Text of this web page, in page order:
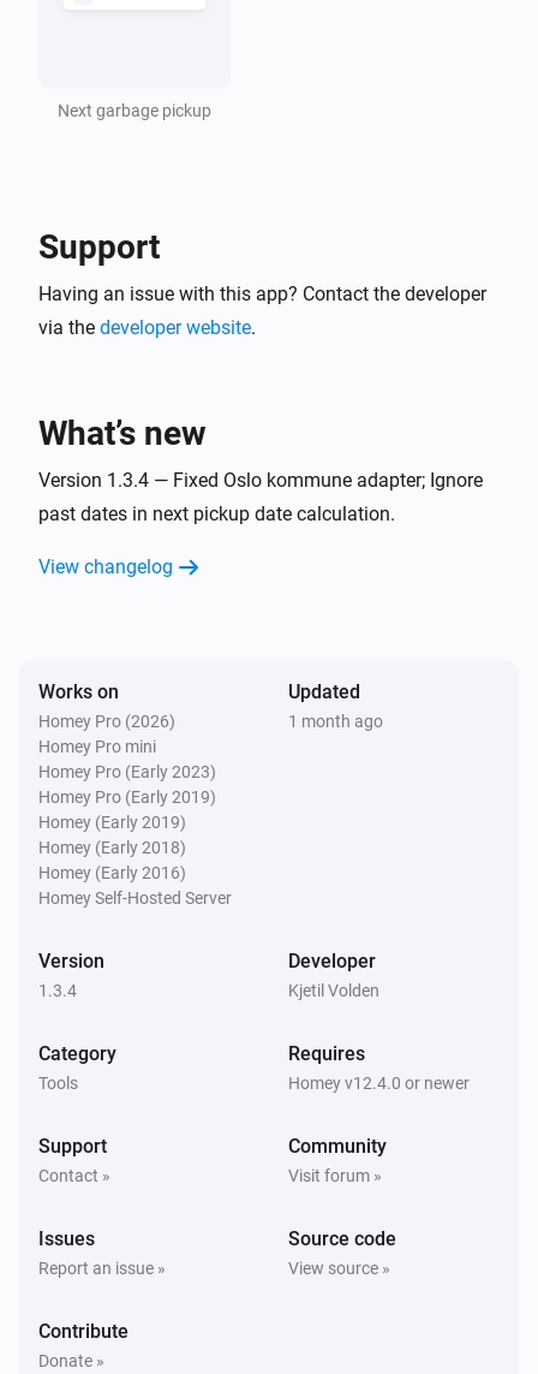
Next garbage pickup
Support
Having an issue with this app? Contact the developer
via the developer website.
What’s new
Version 1.3.4 — Fixed Oslo kommune adapter; Ignore
past dates in next pickup date calculation.
View changelog
Works on
Homey Pro (2026)
Homey Pro mini
Homey Pro (Early 2023)
Homey Pro (Early 2019)
Homey (Early 2019)
Homey (Early 2018)
Homey (Early 2016)
Homey Self-Hosted Server
Updated
1 month ago
Version
1.3.4
Developer
Kjetil Volden
Category
Tools
Requires
Homey v12.4.0 or newer
Support
Contact »
Community
Visit forum »
Issues
Report an issue »
Source code
View source »
Contribute
Donate »